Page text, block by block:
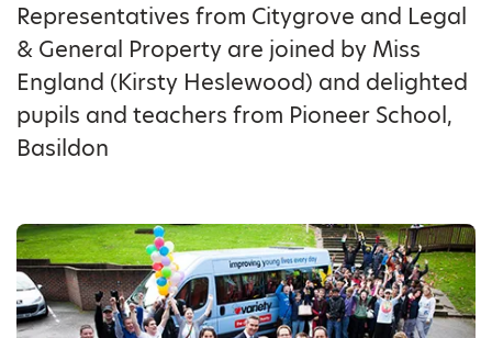
Representatives from Citygrove and Legal
& General Property are joined by Miss
England (Kirsty Heslewood) and delighted
pupils and teachers from Pioneer School,
Basildon